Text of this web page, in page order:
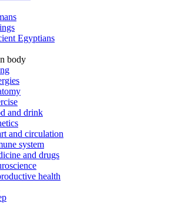
Egyptians
body
and drink
and circulation
system
and drugs
health